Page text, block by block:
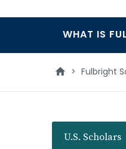
Main
navigation
WHAT IS
> Fulbright
U.S. Scholars